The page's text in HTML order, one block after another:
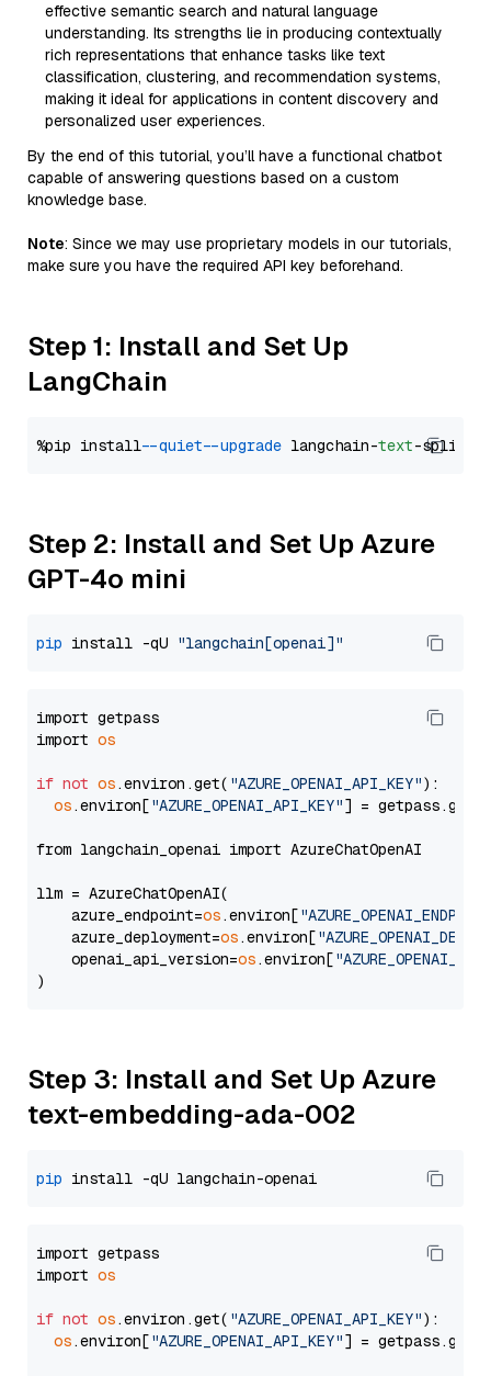
effective semantic search and natural language
understanding. Its strengths lie in producing contextually
rich representations that enhance tasks like text
classification, clustering, and recommendation systems,
making it ideal for applications in content discovery and
personalized user experiences.
By the end of this tutorial, you’ll have a functional chatbot
capable of answering questions based on a custom
knowledge base.
Note: Since we may use proprietary models in our tutorials,
make sure you have the required API key beforehand.
Step 1: Install and Set Up
LangChain
%pip install --quiet --upgrade langchain-text
Step 2: Install and Set Up Azure
GPT-4o mini
pip install -qU "langchain[openai]"
import getpass
import os
if not os.environ.get( "AZURE_OPENAI_API_KEY"):
os.environ["AZURE_OPENAI_API_KEY"] =
from langchain_openai import AzureChatOpenAI
llm = AzureChatOpenAI(
    azure_endpoint=
os.environ[
    azure_deployment=
os.environ[
    openai_api_version=
os.environ[
Step 3: Install and Set Up Azure
text-embedding-ada-002
pip
import getpass
import os
if not os.environ.get( "AZURE_OPENAI_API_KEY"):
os.environ["AZURE_OPENAI_API_KEY"] =